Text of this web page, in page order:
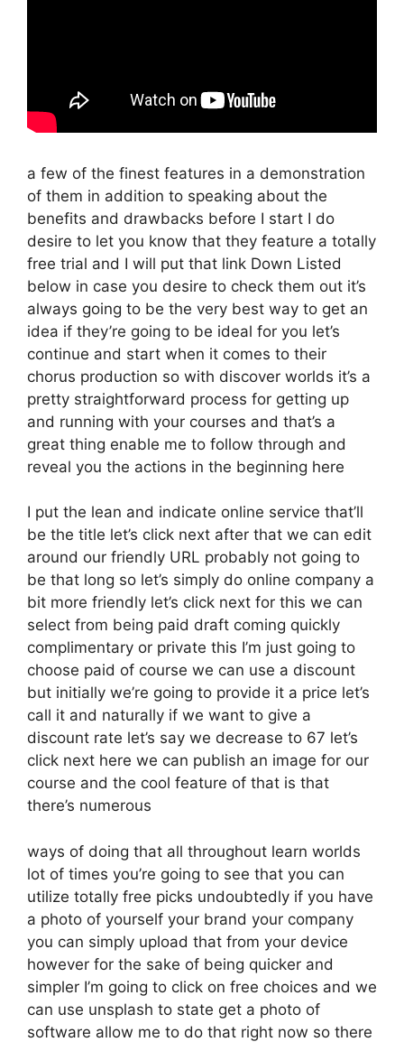
a few of the finest features in a demonstration
of them in addition to speaking about the
benefits and drawbacks before I start I do
desire to let you know that they feature a totally
free trial and I will put that link Down Listed
below in case you desire to check them out it’s
always going to be the very best way to get an
idea if they’re going to be ideal for you let’s
continue and start when it comes to their
chorus production so with discover worlds it’s a
pretty straightforward process for getting up
and running with your courses and that’s a
great thing enable me to follow through and
reveal you the actions in the beginning here
I put the lean and indicate online service that’ll
be the title let’s click next after that we can edit
around our friendly URL probably not going to
be that long so let’s simply do online company a
bit more friendly let’s click next for this we can
select from being paid draft coming quickly
complimentary or private this I’m just going to
choose paid of course we can use a discount
but initially we’re going to provide it a price let’s
call it and naturally if we want to give a
discount rate let’s say we decrease to 67 let’s
click next here we can publish an image for our
course and the cool feature of that is that
there’s numerous
ways of doing that all throughout learn worlds
lot of times you’re going to see that you can
utilize totally free picks undoubtedly if you have
a photo of yourself your brand your company
you can simply upload that from your device
however for the sake of being quicker and
simpler I’m going to click on free choices and we
can use unsplash to state get a photo of
software allow me to do that right now so there